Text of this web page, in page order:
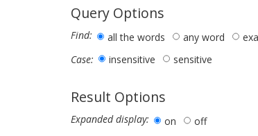
Query Options
Find: all the words any word
Case:
insensitive sensitive
Result Options
Expanded display: on
off